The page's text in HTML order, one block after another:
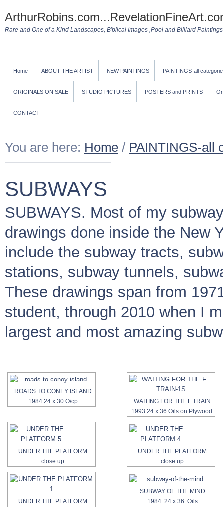
Rare and One of a Kind Landscapes, Biblical Images ,Pool and Billiard
Home ABOUT THE ARTIST NEW PAINTINGS PAINTINGS-all
ORIGINALS ON SALE STUDIO PICTURES POSTERS and PRINTS
CONTACT
You are here: Home / PAINTINGS-all
SUBWAYS
SUBWAYS. Most of my
drawings done inside the New
include the subway tracts,
stations, subway tunnels,
These drawings span from
student, through 2010 when I
largest and most amazing
ROADS TO CONEY ISLAND
1984 24 x 30 O/cp
WAITING FOR THE F TRAIN
1993 24 x 36 Oils on Plywood.
UNDER THE PLATFORM
close up
UNDER THE PLATFORM
close up
UNDER THE PLATFORM
SUBWAY OF THE MIND
1984. 24 x 36. Oils